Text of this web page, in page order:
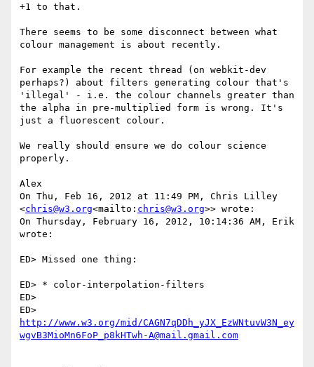
+1 to that.
There seems to be some disconnect between what
colour management is about recently.
For example the recent thread (on webkit-dev
perhaps?) about filters generating colour that's
'illegal' - i.e. the colour channels greater than
the alpha in pre-multiplied form is wrong. It's
just a fluorescent colour.
We really should ensure we do colour science
properly.
Alex
On Thu, Feb 16, 2012 at 11:49 PM, Chris Lilley
<chris@w3.org<mailto: chris@w3.org>> wrote:
On Thursday, February 16, 2012, 10:14:36 AM, Erik
wrote:
ED> Missed one thing:
ED> * color-interpolation-filters
ED>
http://www.w3.org/mid/CAGN7qDDh_yJX_EzWNtuvW3N_ey
wgvB3MioMn6FoP_p8kHTwh-A@mail.gmail.com